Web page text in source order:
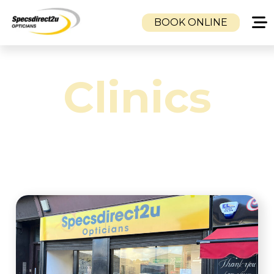
BOOK ONLINE
CAMBUSLANG OPTICIANS
VISUAL STRESS CLINIC
EMERGENCY SAME DAY GLASSES SERVICE
CHILDREN’S EYE CARE
MOBILE OPTOMETRISTS & NHS HOME
EYE TESTS | GLASGOW, AIRDRIE,
Clinics